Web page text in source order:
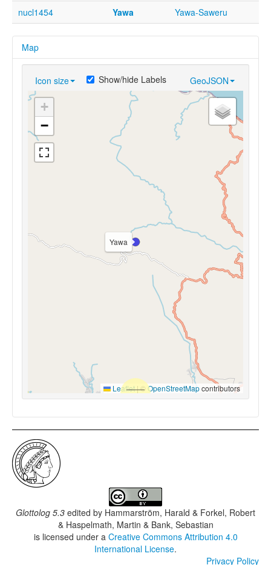
nucl1454
Yawa Yawa-Saweru
Map
Icon size GeoJSON
Show/hide Labels
Yawa
+
−
Leaflet|© OpenStreetMapcontributors
Glottolog 5.3 edited by Hammarström, Harald & Forkel, Robert
& Haspelmath, Martin & Bank, Sebastian
is licensed under a Creative Commons Attribution 4.0
International License.
Privacy Policy